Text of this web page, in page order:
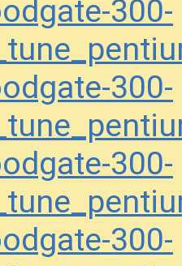
300-
300-
300-
300-